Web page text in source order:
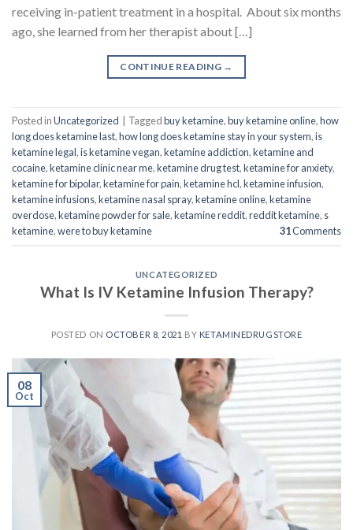
receiving in-patient treatment in a hospital. About six months
ago, she learned from her therapist about […]
CONTINUE READING →
Posted inUncategorized Taggedbuy ketamine,buy ketamine online,how
long does ketamine last,how long does ketamine stay in your system,is
ketamine legal,is ketamine vegan,ketamine addiction,ketamine and
cocaine,ketamine clinic near me,ketamine drug test,ketamine for anxiety,
ketamine for bipolar,ketamine for pain,ketamine hcl,ketamine infusion,
ketamine infusions,ketamine nasal spray,ketamine online,ketamine
overdose,ketamine powder for sale,ketamine reddit,reddit ketamine, s
ketamine,were to buy ketamine 31Comments
UNCATEGORIZED
What Is IV Ketamine Infusion Therapy?
POSTED ON OCTOBER 8, 2021 BY KETAMINEDRUGSTORE
08
Oct